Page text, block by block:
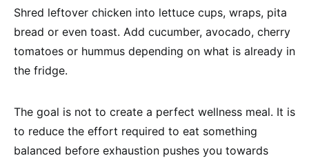
Shred leftover chicken into lettuce cups, wraps, pita
bread or even toast. Add cucumber, avocado, cherry
tomatoes or hummus depending on what is already in
the fridge.
The goal is not to create a perfect wellness meal. It is
to reduce the effort required to eat something
balanced before exhaustion pushes you towards